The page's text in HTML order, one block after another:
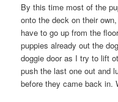
By this time most of the
onto the deck on their
have to go up from the
puppies already out the
doggie door as I try to lift
push the last one out and
before they came back in.